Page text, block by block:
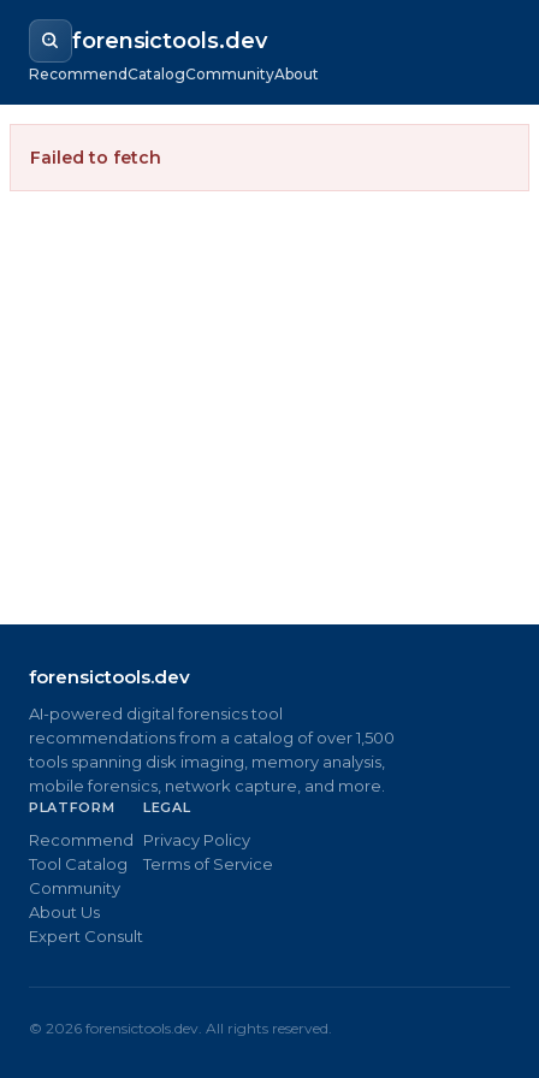
forensictools.dev
RecommendCatalogCommunityAbout
Failed to fetch
forensictools.dev
AI-powered digital forensics tool
recommendations from a catalog of over 1,500
tools spanning disk imaging, memory analysis,
mobile forensics, network capture, and more.
PLATFORM
Recommend
Tool Catalog
Community
About Us
Expert Consult
LEGAL
Privacy Policy
Terms of Service
© 2026 forensictools.dev. All rights reserved.